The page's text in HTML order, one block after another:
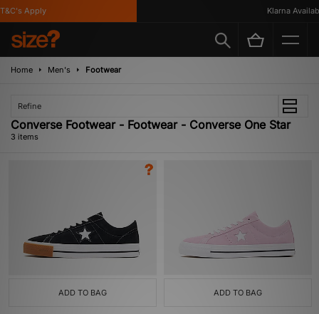
Apply Klarna
Home Men's Footwear
Refine
Converse Footwear - Footwear - Converse One Star
3 items
ADD TO BAG ADD TO BAG